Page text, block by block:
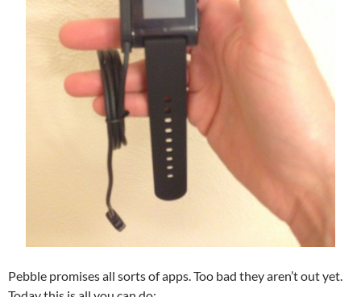
Pebble promises all sorts of apps. Too bad they aren’t out yet.